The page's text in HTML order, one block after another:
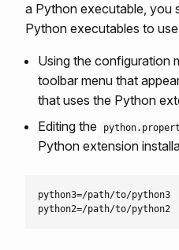
a Python executable, you
Python executables to
Using the configuration
toolbar menu that
that uses the Python
Editing the
Python extension
python3=/path/to/python3